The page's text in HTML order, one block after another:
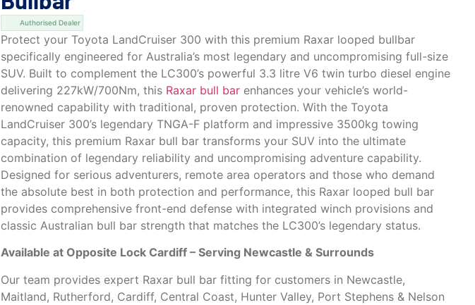
Authorised Dealer
Protect your Toyota LandCruiser 300 with this premium Raxar looped bullbar
specifically engineered for Australia’s most legendary and uncompromising full-size
SUV. Built to complement the LC300’s powerful 3.3 litre V6 twin turbo diesel engine
delivering 227kW/700Nm, this Raxar bull bar enhances your vehicle’s world-
renowned capability with traditional, proven protection. With the Toyota
LandCruiser 300’s legendary TNGA-F platform and impressive 3500kg towing
capacity, this premium Raxar bull bar transforms your SUV into the ultimate
combination of legendary reliability and uncompromising adventure capability.
Designed for serious adventurers, remote area operators and those who demand
the absolute best in both protection and performance, this Raxar looped bull bar
provides comprehensive front-end defense with integrated winch provisions and
classic Australian bull bar strength that matches the LC300’s legendary status.
Available at Opposite Lock Cardiff – Serving Newcastle & Surrounds
Our team provides expert Raxar bull bar fitting for customers in Newcastle,
Maitland, Rutherford, Cardiff, Central Coast, Hunter Valley, Port Stephens & Nelson